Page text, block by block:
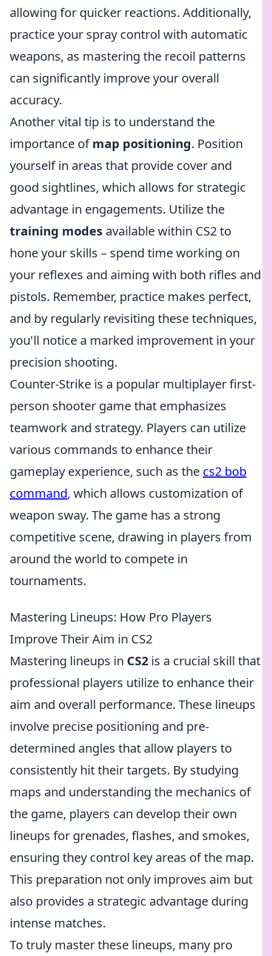
allowing for quicker reactions. Additionally,
practice your spray control with automatic
weapons, as mastering the recoil patterns
can significantly improve your overall
accuracy.
Another vital tip is to understand the
importance ofmap positioning. Position
yourself in areas that provide cover and
good sightlines, which allows for strategic
advantage in engagements. Utilize the
training modes available within CS2 to
hone your skills – spend time working on
your reflexes and aiming with both rifles and
pistols. Remember, practice makes perfect,
and by regularly revisiting these techniques,
you'll notice a marked improvement in your
precision shooting.
Counter-Strike is a popular multiplayer first-
person shooter game that emphasizes
teamwork and strategy. Players can utilize
various commands to enhance their
gameplay experience, such as the cs2 bob
command, which allows customization of
weapon sway. The game has a strong
competitive scene, drawing in players from
around the world to compete in
tournaments.
Mastering Lineups: How Pro Players
Improve Their Aim in CS2
Mastering lineups in CS2 is a crucial skill that
professional players utilize to enhance their
aim and overall performance. These lineups
involve precise positioning and pre-
determined angles that allow players to
consistently hit their targets. By studying
maps and understanding the mechanics of
the game, players can develop their own
lineups for grenades, flashes, and smokes,
ensuring they control key areas of the map.
This preparation not only improves aim but
also provides a strategic advantage during
intense matches.
To truly master these lineups, many pro